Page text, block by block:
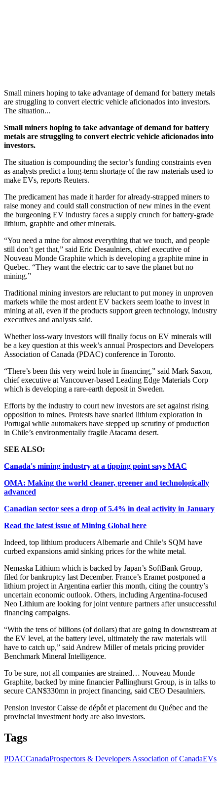
Small miners hoping to take advantage of demand for battery metals
are struggling to convert electric vehicle aficionados into investors.
The situation...
Small miners hoping to take advantage of demand for battery
metals are struggling to convert electric vehicle aficionados into
investors.
The situation is compounding the sector’s funding constraints even
as analysts predict a long-term shortage of the raw materials used to
make EVs, reports Reuters.
The predicament has made it harder for already-strapped miners to
raise money and could stall construction of new mines in the event
the burgeoning EV industry faces a supply crunch for battery-grade
lithium, graphite and other minerals.
“You need a mine for almost everything that we touch, and people
still don’t get that,” said Eric Desaulniers, chief executive of
Nouveau Monde Graphite which is developing a graphite mine in
Quebec. “They want the electric car to save the planet but no
mining.”
Traditional mining investors are reluctant to put money in unproven
markets while the most ardent EV backers seem loathe to invest in
mining at all, even if the products support green technology, industry
executives and analysts said.
Whether loss-wary investors will finally focus on EV minerals will
be a key question at this week’s annual Prospectors and Developers
Association of Canada (PDAC) conference in Toronto.
“There’s been this very weird hole in financing,” said Mark Saxon,
chief executive at Vancouver-based Leading Edge Materials Corp
which is developing a rare-earth deposit in Sweden.
Efforts by the industry to court new investors are set against rising
opposition to mines. Protests have snarled lithium exploration in
Portugal while automakers have stepped up scrutiny of production
in Chile’s environmentally fragile Atacama desert.
SEE ALSO:
Canada's mining industry at a tipping point says MAC
OMA: Making the world cleaner, greener and technologically
advanced
Canadian sector sees a drop of 5.4% in deal activity in January
Read the latest issue of Mining Global here
Indeed, top lithium producers Albemarle and Chile’s SQM have
curbed expansions amid sinking prices for the white metal.
Nemaska Lithium which is backed by Japan’s SoftBank Group,
filed for bankruptcy last December. France’s Eramet postponed a
lithium project in Argentina earlier this month, citing the country’s
uncertain economic outlook. Others, including Argentina-focused
Neo Lithium are looking for joint venture partners after unsuccessful
financing campaigns.
“With the tens of billions (of dollars) that are going in downstream at
the EV level, at the battery level, ultimately the raw materials will
have to catch up,” said Andrew Miller of metals pricing provider
Benchmark Mineral Intelligence.
To be sure, not all companies are strained… Nouveau Monde
Graphite, backed by mine financier Pallinghurst Group, is in talks to
secure CAN$330mn in project financing, said CEO Desaulniers.
Pension investor Caisse de dépôt et placement du Québec and the
provincial investment body are also investors.
Tags
PDACCanadaProspectors & Developers Association of CanadaEVs